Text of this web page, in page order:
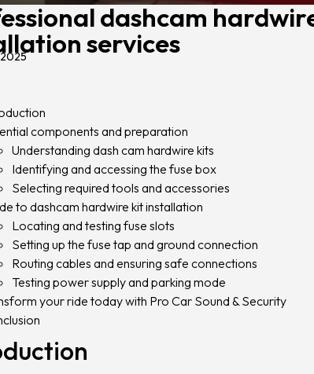
dashcam
services
2025
components and preparation
Understanding dash cam hardwire kits
Identifying and accessing the fuse box
Selecting required tools and accessories
to dashcam hardwire kit installation
Locating and testing fuse slots
Setting up the fuse tap and ground connection
Routing cables and ensuring safe connections
Testing power supply and parking mode
your ride today with Pro Car Sound & Security